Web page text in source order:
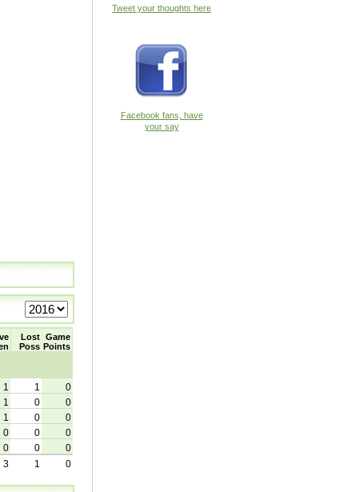
Lost
Poss
Game
Points
1 1
0
1 0
0
1 0
0
0 0
0
0 0
0
3 1 0
Tweet your thoughts here
Facebook fans, have
your say